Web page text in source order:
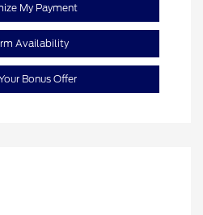
My Payment
Availability
Bonus Offer